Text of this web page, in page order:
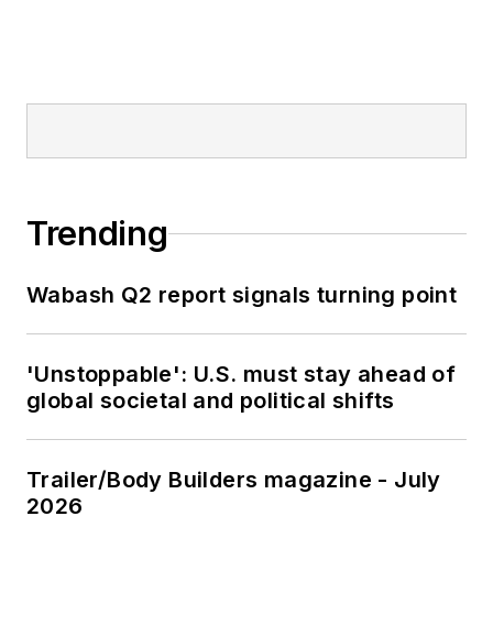
Trending
Wabash Q2 report signals turning point
'Unstoppable': U.S. must stay ahead of
global societal and political shifts
Trailer/Body Builders magazine - July
2026